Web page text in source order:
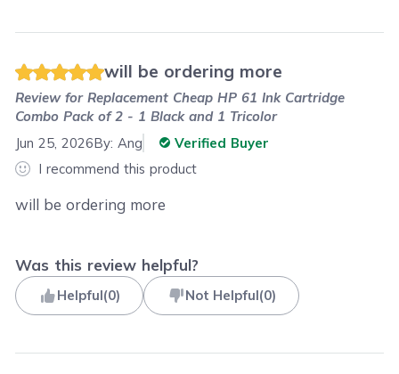
will be ordering more
Review forReplacement Cheap HP 61 Ink Cartridge
Combo Pack of 2 - 1 Black and 1 Tricolor
Jun 25, 2026By: Ang
Verified Buyer
I recommend this product
will be ordering more
Was this review helpful?
Helpful(0) Not Helpful(0)